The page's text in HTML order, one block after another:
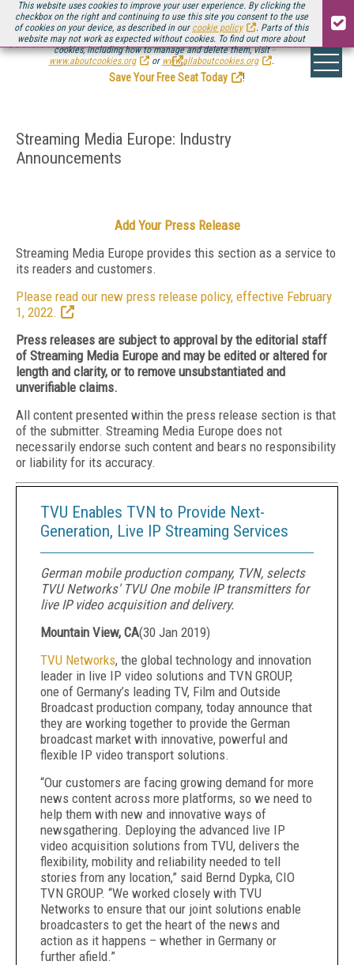
This website uses cookies to improve your user experience. By clicking the
checkbox on the right and continuing to use this site you consent to the use
of cookies on your device, as described in our cookie policy
. Parts of this
website may not work as expected without cookies. To find out more about
cookies, including how to manage and delete them, visit
www.aboutcookies.org
or www.allaboutcookies.org .
Be there August 11-13, for the next installment ofStreaming Media Connect
.
Save Your Free Seat Today
!
Streaming Media Europe: Industry
Announcements
Add Your Press Release
Streaming Media Europe provides this section as a service to
its readers and customers.
Please read our new press release policy, effective February
1, 2022.
Press releases are subject to approval by the editorial staff
of Streaming Media Europe and may be edited or altered for
length and clarity, or to remove unsubstantiated and
unverifiable claims.
All content presented within the press release section is that
of the submitter. Streaming Media Europe does not
necessarily endorse such content and bears no responsibility
or liability for its accuracy.
TVU Enables TVN to Provide Next-
Generation, Live IP Streaming Services
German mobile production company, TVN, selects
TVU Networks' TVU One mobile IP transmitters for
live IP video acquisition and delivery.
Mountain View, CA(30 Jan 2019)
TVU Networks, the global technology and innovation
leader in live IP video solutions and TVN GROUP,
one of Germany’s leading TV, Film and Outside
Broadcast production company, today announce that
they are working together to provide the German
broadcast market with innovative, powerful and
flexible IP video transport solutions.
“Our customers are facing growing demand for more
news content across more platforms, so we need to
help them with new and innovative ways of
newsgathering. Deploying the advanced live IP
video acquisition solutions from TVU, delivers the
flexibility, mobility and reliability needed to tell
stories from any location,” said Bernd Dypka, CIO
TVN GROUP. “We worked closely with TVU
Networks to ensure that our joint solutions enable
broadcasters to get the heart of the news and
action as it happens – whether in Germany or
further afield.”